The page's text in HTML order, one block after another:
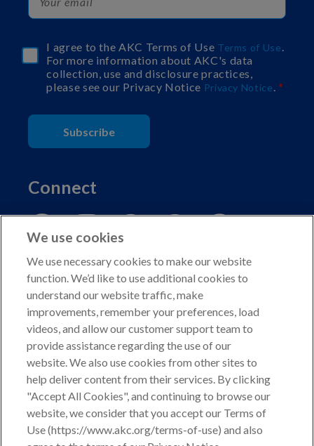
I agree to the AKC Terms of Use Terms of Use
For more information about AKC's data
collection, use and disclosure practices,
please see our Privacy Notice Privacy Notice
Subscribe
Connect
Copyright © 2026 American Kennel Club. All rights
reserved.
AKC is a participant in the Amazon Services LLC
Associates Program, an affiliate advertising program
designed to provide a means for sites to earn advertising
fees by advertising and linking to shop.akc.org.
Privacy Policy
We use cookies
We use necessary cookies to make our website
function. We’d like to use additional cookies to
understand our website traffic, make
improvements, remember your preferences, load
videos, and allow our customer support team to
provide assistance regarding the use of our
website. We also use cookies from other sites to
help deliver content from their services. By clicking
"Accept All Cookies", and continuing to browse our
website, we consider that you accept our Terms of
Use (https://www.akc.org/terms-of-use) and also